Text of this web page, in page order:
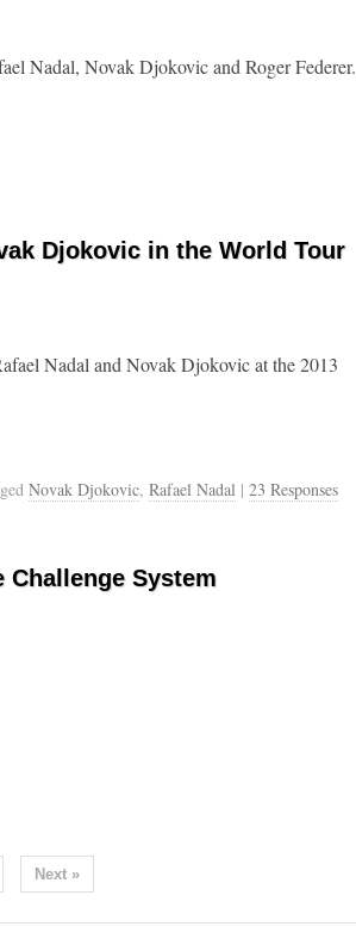
Nadal, Novak Djokovic and Roger Federer.
Djokovic in the World Tour
Nadal and Novak Djokovic at the 2013
Novak Djokovic, Rafael Nadal | 23 Responses
Challenge System
Next »